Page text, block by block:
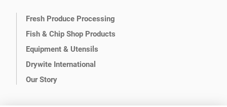
Fresh Produce Processing
Fish & Chip Shop Products
Equipment & Utensils
Drywite International
Our Story